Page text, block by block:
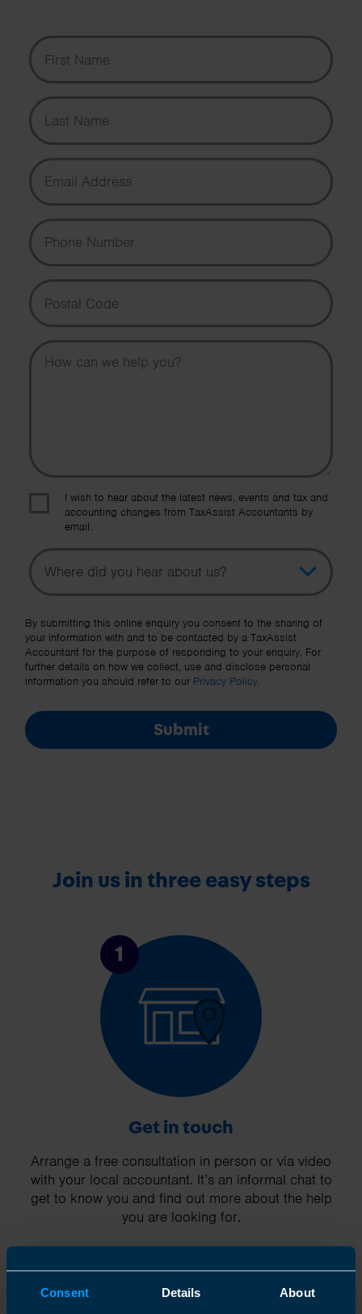
Consent Details About
First Name
Last Name
Email Address
Phone Number
Postal Code
Message
I wish to hear about the latest news, events and tax and
accounting changes from TaxAssist Accountants by
email.
Topic
Other Source
By submitting this online enquiry you consent to the sharing of
your information with and to be contacted by a TaxAssist
Accountant for the purpose of responding to your enquiry. For
further details on how we collect, use and disclose personal
information you should refer to our Privacy Policy.
Submit
Join us in three easy steps
1
Get in touch
Arrange a free consultation in person or via video
with your local accountant. It’s an informal chat to
get to know you and find out more about the help
you are looking for.